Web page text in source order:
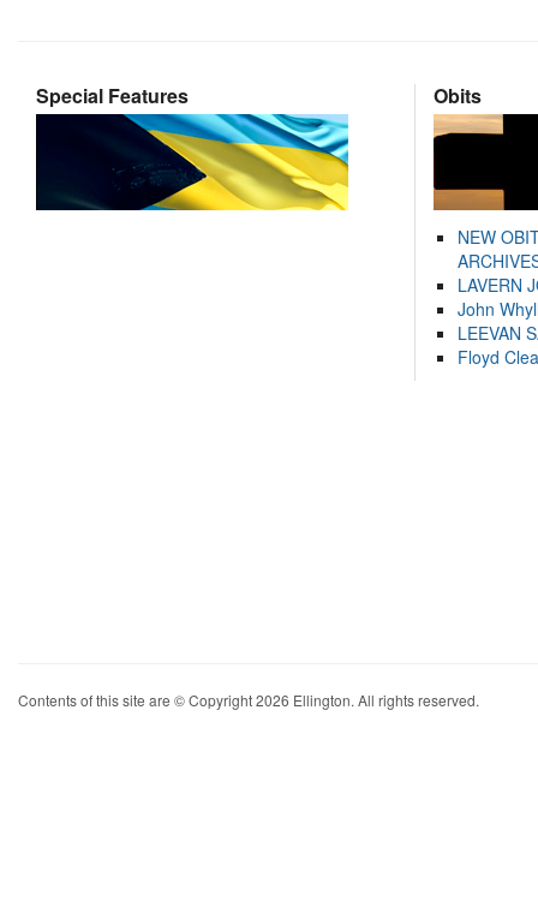
Special Features Obits
NEW
LAVERN
John
LEEVAN
Floyd
Contents of this site are © Copyright 2026 Ellington. All rights reserved.